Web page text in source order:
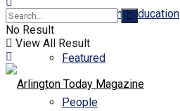
Business and Education
Featured
People
No Result
View All Result